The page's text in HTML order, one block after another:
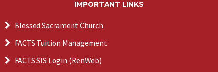
IMPORTANT LINKS
Blessed Sacrament Church
FACTS Tuition Management
FACTS SIS Login (RenWeb)